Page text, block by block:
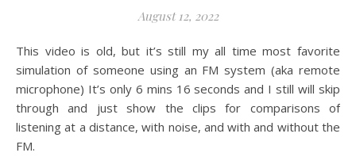
August 12, 2022
This video is old, but it’s still my all time most favorite
simulation of someone using an FM system (aka remote
microphone) It’s only 6 mins 16 seconds and I still will skip
through and just show the clips for comparisons of
listening at a distance, with noise, and with and without the
FM.